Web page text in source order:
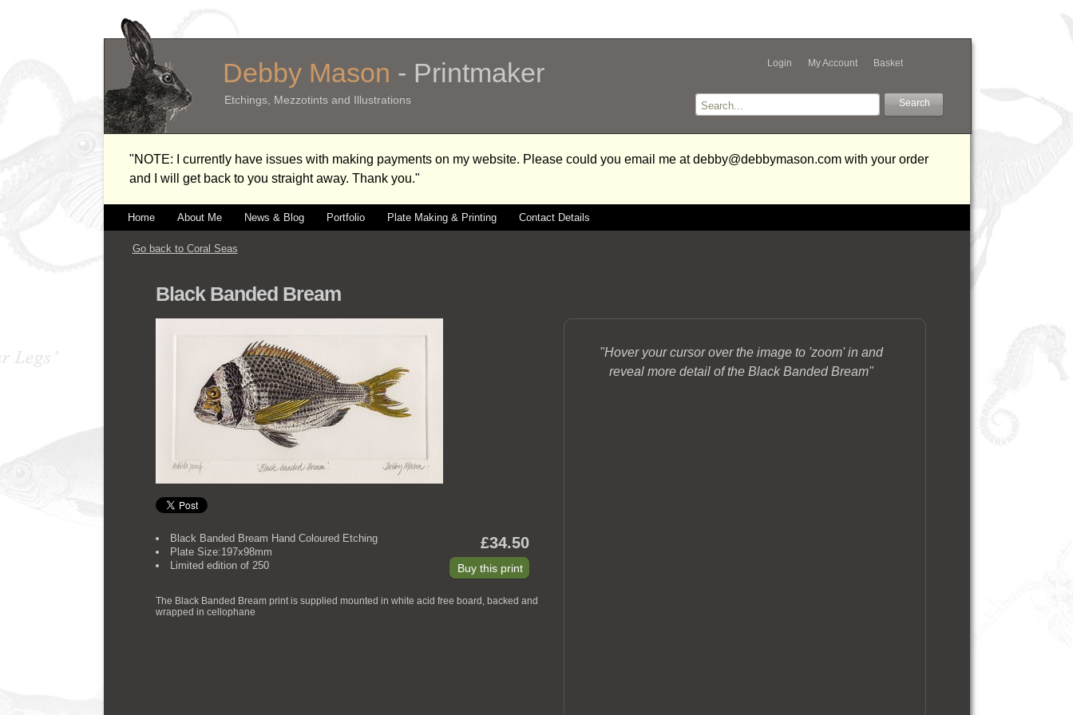
Debby Mason - Printmaker
Etchings, Mezzotints and Illustrations
Login My Account Basket
"NOTE: I currently have issues with making payments on my website. Please could you email me at debby@debbymason.com with your order
and I will get back to you straight away. Thank you."
Home About Me News & Blog Portfolio Plate Making & Printing Contact Details
Go back to Coral Seas
Black Banded Bream
"Hover your cursor over the image to 'zoom' in and
reveal more detail of the Black Banded Bream"
Black Banded Bream Hand Coloured Etching
Plate Size:197x98mm
Limited edition of 250
£34.50
The Black Banded Bream print is supplied mounted in white acid free board, backed and
wrapped in cellophane